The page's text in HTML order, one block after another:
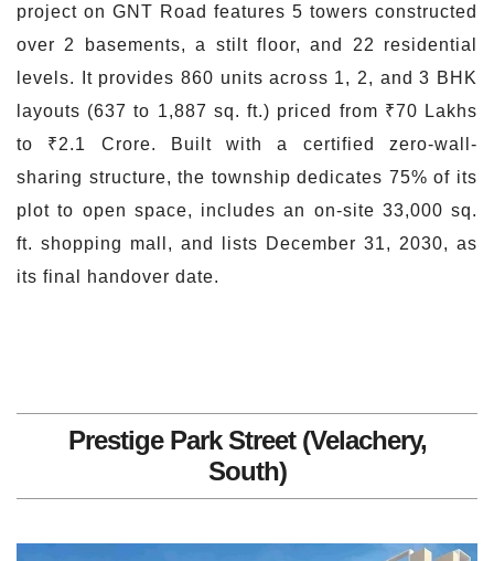
project on GNT Road features 5 towers constructed
over 2 basements, a stilt floor, and 22 residential
levels. It provides 860 units across 1, 2, and 3 BHK
layouts (637 to 1,887 sq. ft.) priced from ₹70 Lakhs
to ₹2.1 Crore. Built with a certified zero-wall-
sharing structure, the township dedicates 75% of its
plot to open space, includes an on-site 33,000 sq.
ft. shopping mall, and lists December 31, 2030, as
its final handover date.
Prestige Park Street (Velachery,
South)